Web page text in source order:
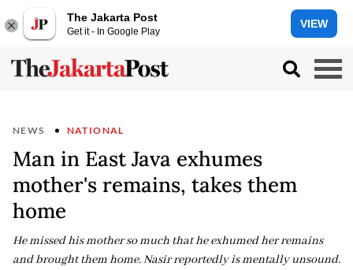
The Jakarta Post
Get it - In Google Play
VIEW
NEWS NATIONAL
Man in East Java exhumes
mother's remains, takes them
home
He missed his mother so much that he exhumed her remains
and brought them home. Nasir reportedly is mentally unsound.